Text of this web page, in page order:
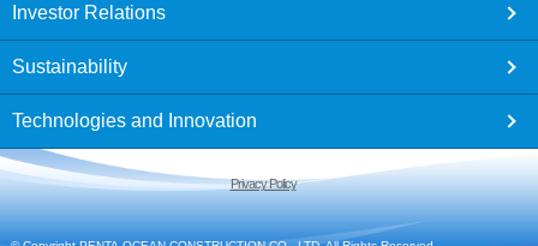
Investor Relations
Sustainability
Technologies and Innovation
Privacy Policy